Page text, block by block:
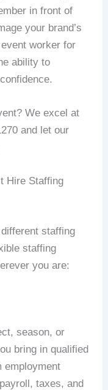
in front of
your brand’s
worker for
ability to
We excel at
and let our
Hire Staffing
staffing
staffing
you are:
season, or
bring in qualified
employment
taxes, and